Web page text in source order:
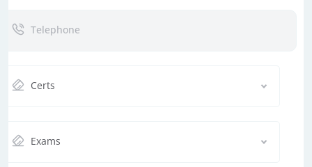
Certs
Exams